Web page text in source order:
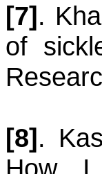
[7].
of
[8].